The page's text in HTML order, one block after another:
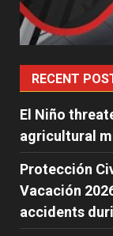
RECENT
El Niño
agricultural
Protección
Vacación
accidents